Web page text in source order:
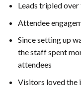
Leads tripled
Attendee
Since setting up
the staff spent
attendees
Visitors loved the